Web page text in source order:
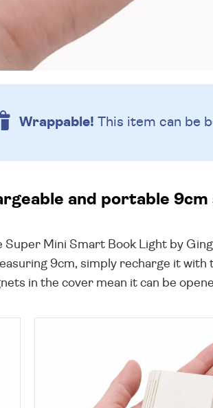
Wrappable! This item can be
and portable
Mini Smart Book Light by
9cm, simply recharge it
in the cover mean it can be